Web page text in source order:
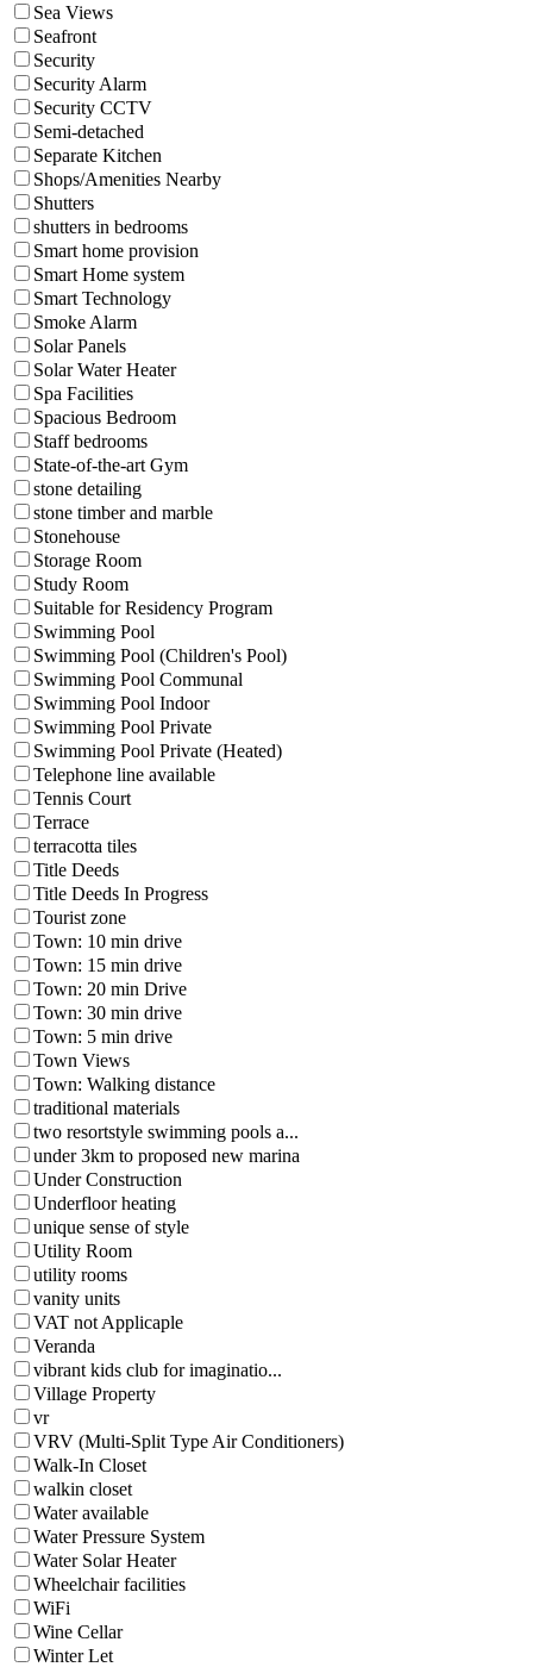
Sea Views
Seafront
Security
Security Alarm
Security CCTV
Semi-detached
Separate Kitchen
Shops/Amenities Nearby
Shutters
shutters in bedrooms
Smart home provision
Smart Home system
Smart Technology
Smoke Alarm
Solar Panels
Solar Water Heater
Spa Facilities
Spacious Bedroom
Staff bedrooms
State-of-the-art Gym
stone detailing
stone timber and marble
Stonehouse
Storage Room
Study Room
Suitable for Residency Program
Swimming Pool
Swimming Pool (Children's Pool)
Swimming Pool Communal
Swimming Pool Indoor
Swimming Pool Private
Swimming Pool Private (Heated)
Telephone line available
Tennis Court
Terrace
terracotta tiles
Title Deeds
Title Deeds In Progress
Tourist zone
Town: 10 min drive
Town: 15 min drive
Town: 20 min Drive
Town: 30 min drive
Town: 5 min drive
Town Views
Town: Walking distance
traditional materials
two resortstyle swimming pools a...
under 3km to proposed new marina
Under Construction
Underfloor heating
unique sense of style
Utility Room
utility rooms
vanity units
VAT not Applicaple
Veranda
vibrant kids club for imaginatio...
Village Property
vr
VRV (Multi-Split Type Air Conditioners)
Walk-In Closet
walkin closet
Water available
Water Pressure System
Water Solar Heater
Wheelchair facilities
WiFi
Wine Cellar
Winter Let